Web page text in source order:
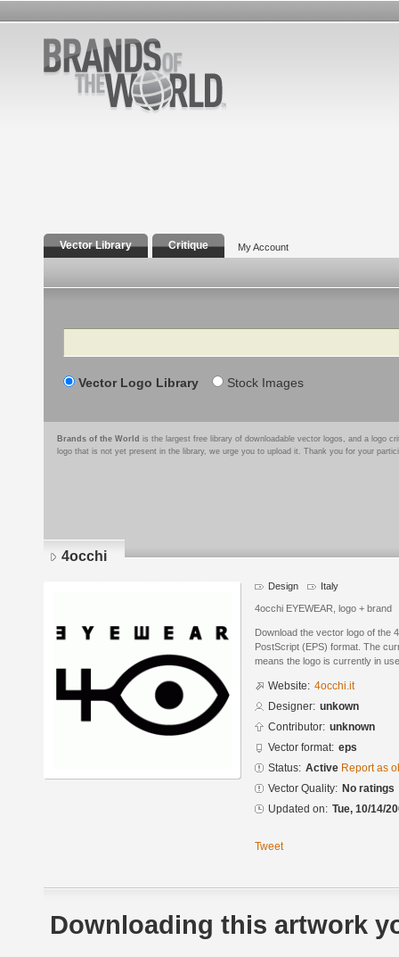
Vector Library Critique My Account
Search
Vector Logo Library Stock Images
Brands of the World is the largest free library of downloadable vector logos, and a logo
logo that is not yet present in the library, we urge you to upload it. Thank you for your
4occhi
Design Italy
4occhi EYEWEAR, logo + brand
Download the vector logo of the
PostScript (EPS) format. The
means the logo is currently in
Website: 4occhi.it
Designer: unkown
Contributor: unknown
Vector format: eps
Status: Active Report as
Vector Quality: No ratings
Updated on: Tue, 10/14/
Tweet
Downloading this artwork